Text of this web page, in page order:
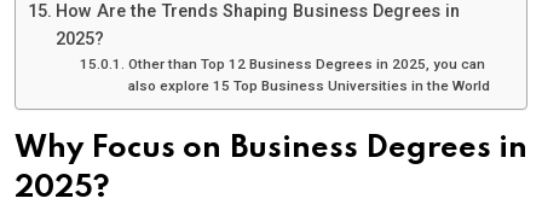
How Are the Trends Shaping Business Degrees in
2025?
Other than Top 12 Business Degrees in 2025, you can
also explore 15 Top Business Universities in the World
Why Focus on Business Degrees in
2025?